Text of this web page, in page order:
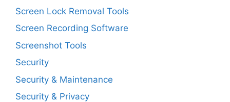
Screen Lock Removal Tools
Screen Recording Software
Screenshot Tools
Security
Security & Maintenance
Security & Privacy